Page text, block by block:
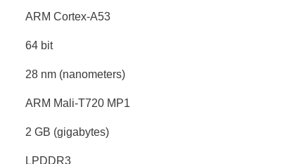
ARM Cortex-A53
64 bit
28 nm (nanometers)
ARM Mali-T720 MP1
2 GB (gigabytes)
LPDDR3